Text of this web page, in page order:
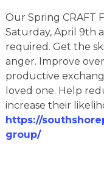
Our Spring CRAFT
Saturday, April 9th
required. Get the
anger. Improve
productive
loved one. Help
increase their
https://
group/